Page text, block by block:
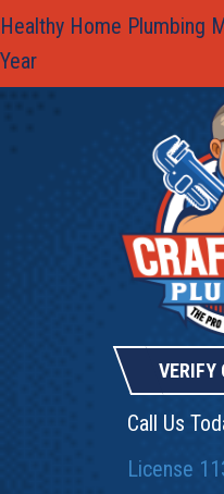
Healthy Home Plumbing
Year
VERIFY
Call Us
License